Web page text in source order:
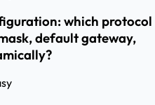
which protocol
default gateway,